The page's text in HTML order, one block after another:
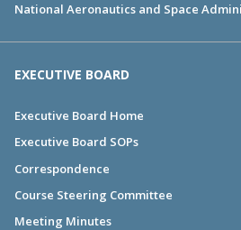
National Aeronautics and Space
EXECUTIVE BOARD
Executive Board Home
Executive Board SOPs
Correspondence
Course Steering Committee
Meeting Minutes